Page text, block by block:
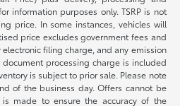
information purposes only. TSRP is not
price. In some instances, vehicles will
price excludes government fees and
filing charge, and any emission
processing charge is included
is subject to prior sale. Please note
of the business day. Offers cannot be
made to ensure the accuracy of the